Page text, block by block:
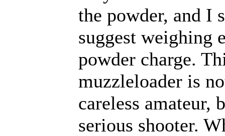
the powder, and I
suggest weighing
powder charge.
muzzleloader is
careless amateur,
serious shooter.